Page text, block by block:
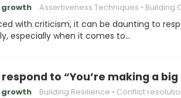
growth Assertiveness Techniques Building
with criticism, it can be daunting to
especially when it comes to…
to “You’re making a big
growth Building Resilience Conflict